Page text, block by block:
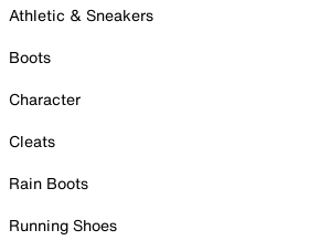
Athletic & Sneakers
Boots
Character
Cleats
Rain Boots
Running Shoes